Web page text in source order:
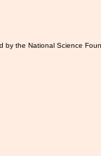
by the National Science